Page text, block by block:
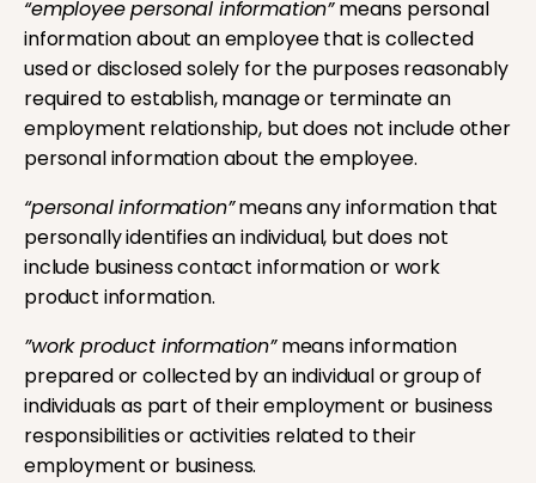
“employee personal information”means personal
information about an employee that is collected
used or disclosed solely for the purposes reasonably
required to establish, manage or terminate an
employment relationship, but does not include other
personal information about the employee.
“personal information”means any information that
personally identifies an individual, but does not
include business contact information or work
product information.
”work product information”means information
prepared or collected by an individual or group of
individuals as part of their employment or business
responsibilities or activities related to their
employment or business.